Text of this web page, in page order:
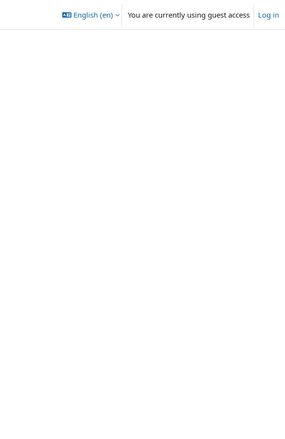
English ‎(en)‎ You are currently using guest access Log in